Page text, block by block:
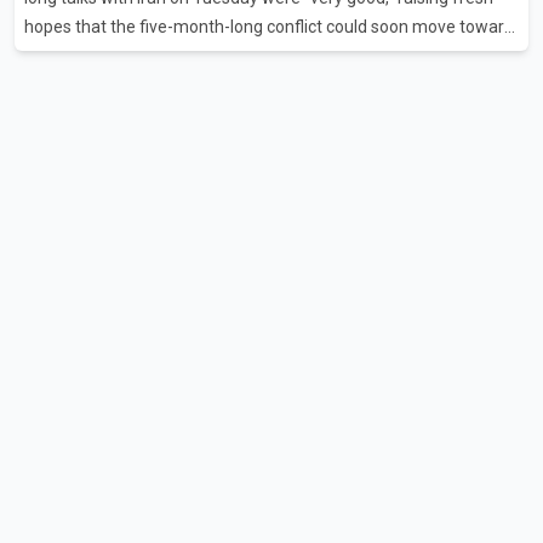
hopes that the five-month-long conflict could soon move toward
a resolution. Following Trump's remarks, oil prices fell across